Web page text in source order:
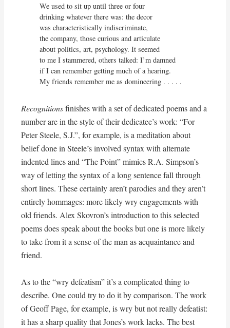
We used to sit up until three or four
drinking whatever there was: the decor
was characteristically indiscriminate,
the company, those curious and articulate
about politics, art, psychology. It seemed
to me I stammered, others talked: I’m damned
if I can remember getting much of a hearing.
My friends remember me as domineering . . . . .
Recognitionsfinishes with a set of dedicated poems and a
number are in the style of their dedicatee’s work: “For
Peter Steele, S.J.”, for example, is a meditation about
belief done in Steele’s involved syntax with alternate
indented lines and “The Point” mimics R.A. Simpson’s
way of letting the syntax of a long sentence fall through
short lines. These certainly aren’t parodies and they aren’t
entirely hommages: more likely wry engagements with
old friends. Alex Skovron’s introduction to this selected
poems does speak about the books but one is more likely
to take from it a sense of the man as acquaintance and
friend.
As to the “wry defeatism” it’s a complicated thing to
describe. One could try to do it by comparison. The work
of Geoff Page, for example, is wry but not really defeatist:
it has a sharp quality that Jones’s work lacks. The best